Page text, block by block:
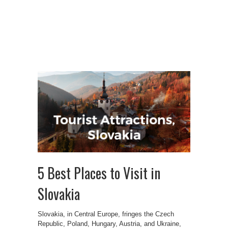
5 Best Places to Visit in
Slovakia
Slovakia, in Central Europe, fringes the Czech
Republic, Poland, Hungary, Austria, and Ukraine,